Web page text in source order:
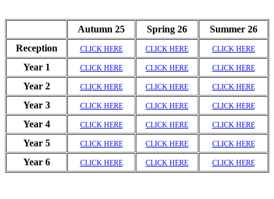
Autumn 25 Spring 26
Summer 26
Reception
CLICK HERE CLICK HERE CLICK HERE
Year 1 CLICK HERE CLICK HERE CLICK HERE
Year 2 CLICK HERE CLICK HERE CLICK HERE
Year 3 CLICK HERE CLICK HERE CLICK HERE
Year 4 CLICK HERE CLICK HERE CLICK HERE
Year 5 CLICK HERE CLICK HERE CLICK HERE
Year 6 CLICK HERE CLICK HERE CLICK HERE